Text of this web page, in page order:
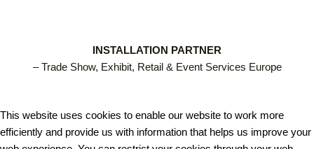
INSTALLATION PARTNER
– Trade Show, Exhibit, Retail & Event Services Europe
This website uses cookies to enable our website to work more
efficiently and provide us with information that helps us improve your